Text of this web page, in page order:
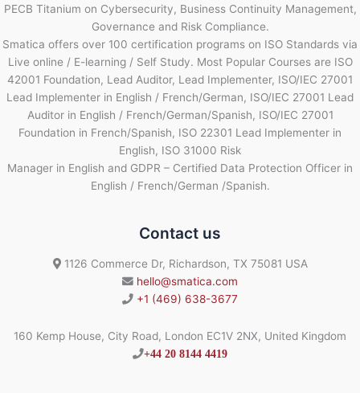
PECB Titanium on Cybersecurity, Business Continuity Management,
Governance and Risk Compliance.
Smatica offers over 100 certification programs on ISO Standards via
Live online / E-learning / Self Study. Most Popular Courses are ISO
42001 Foundation, Lead Auditor, Lead Implementer, ISO/IEC 27001
Lead Implementer in English / French/German, ISO/IEC 27001 Lead
Auditor in English / French/German/Spanish, ISO/IEC 27001
Foundation in French/Spanish, ISO 22301 Lead Implementer in
English, ISO 31000 Risk
Manager in English and GDPR – Certified Data Protection Officer in
English / French/German /Spanish.
Contact us
1126 Commerce Dr, Richardson, TX 75081 USA
hello@smatica.com
+1 (469) 638-3677
160 Kemp House, City Road, London EC1V 2NX, United Kingdom
+44 20 8144 4419